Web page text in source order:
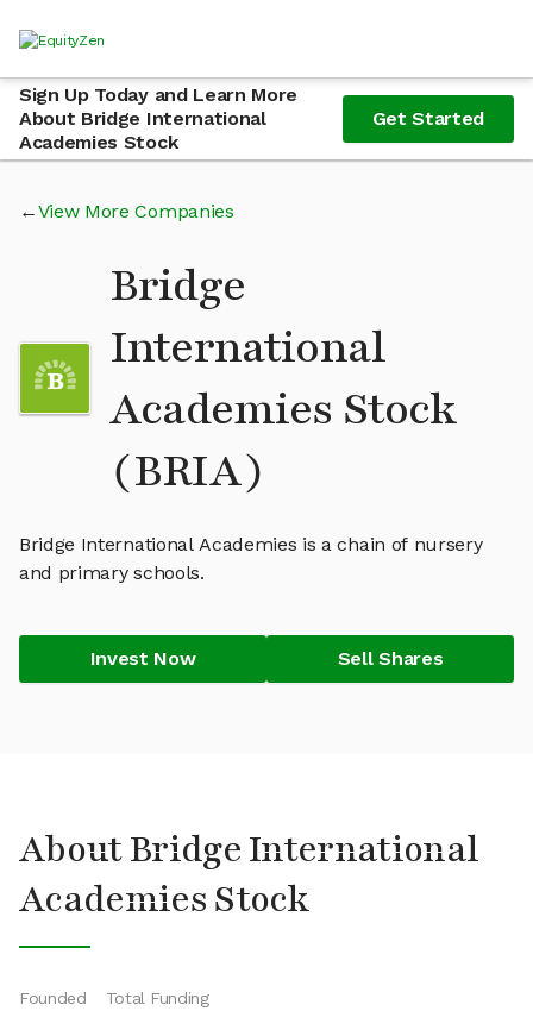
Sign Up Today and Learn More
About Bridge International
Academies Stock
Get Started
View More Companies
Bridge
International
Academies Stock
(BRIA)
Bridge International Academies is a chain of nursery
and primary schools.
Invest Now Sell Shares
About Bridge International
Academies Stock
Founded Total Funding